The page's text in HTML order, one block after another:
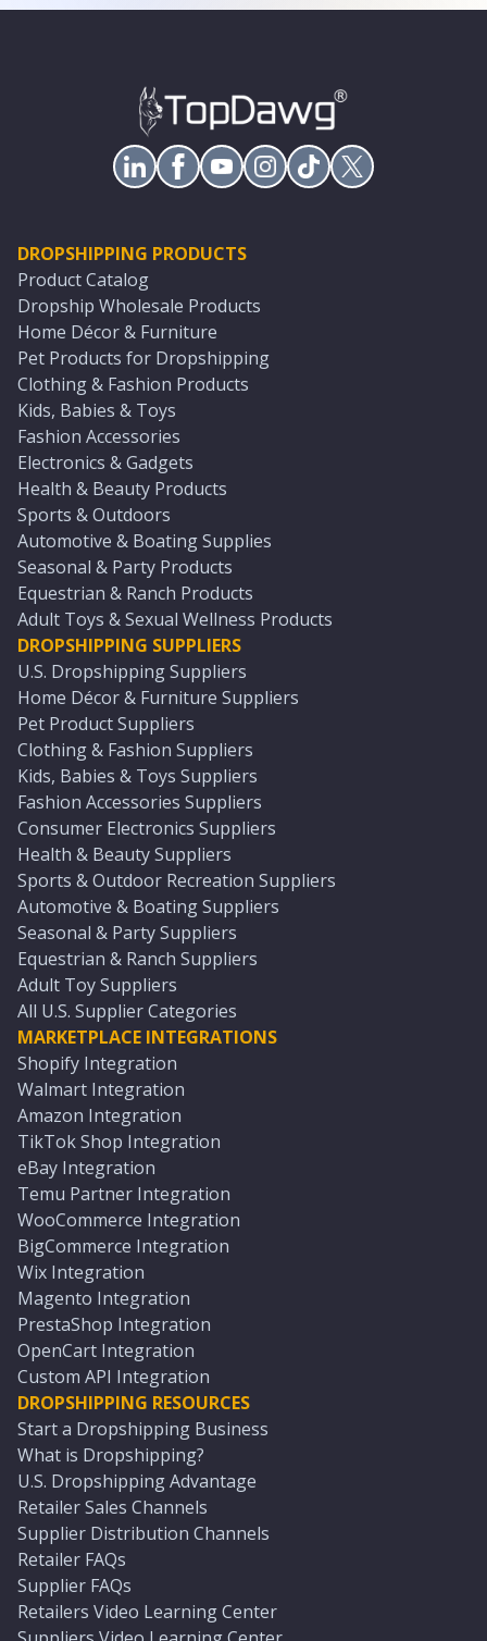
DROPSHIPPING PRODUCTS
Product Catalog
Dropship Wholesale Products
Home Décor & Furniture
Pet Products for Dropshipping
Clothing & Fashion Products
Kids, Babies & Toys
Fashion Accessories
Electronics & Gadgets
Health & Beauty Products
Sports & Outdoors
Automotive & Boating Supplies
Seasonal & Party Products
Equestrian & Ranch Products
Adult Toys & Sexual Wellness Products
DROPSHIPPING SUPPLIERS
U.S. Dropshipping Suppliers
Home Décor & Furniture Suppliers
Pet Product Suppliers
Clothing & Fashion Suppliers
Kids, Babies & Toys Suppliers
Fashion Accessories Suppliers
Consumer Electronics Suppliers
Health & Beauty Suppliers
Sports & Outdoor Recreation Suppliers
Automotive & Boating Suppliers
Seasonal & Party Suppliers
Equestrian & Ranch Suppliers
Adult Toy Suppliers
All U.S. Supplier Categories
MARKETPLACE INTEGRATIONS
Shopify Integration
Walmart Integration
Amazon Integration
TikTok Shop Integration
eBay Integration
Temu Partner Integration
WooCommerce Integration
BigCommerce Integration
Wix Integration
Magento Integration
PrestaShop Integration
OpenCart Integration
Custom API Integration
DROPSHIPPING RESOURCES
Start a Dropshipping Business
What is Dropshipping?
U.S. Dropshipping Advantage
Retailer Sales Channels
Supplier Distribution Channels
Retailer FAQs
Supplier FAQs
Retailers Video Learning Center